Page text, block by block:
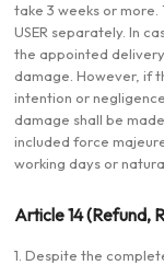
take 3 weeks or
USER separately. In
the appointed delivery
damage. However, if
intention or
damage shall be
included force
working days or
Article 14 (Refund,
1. Despite the